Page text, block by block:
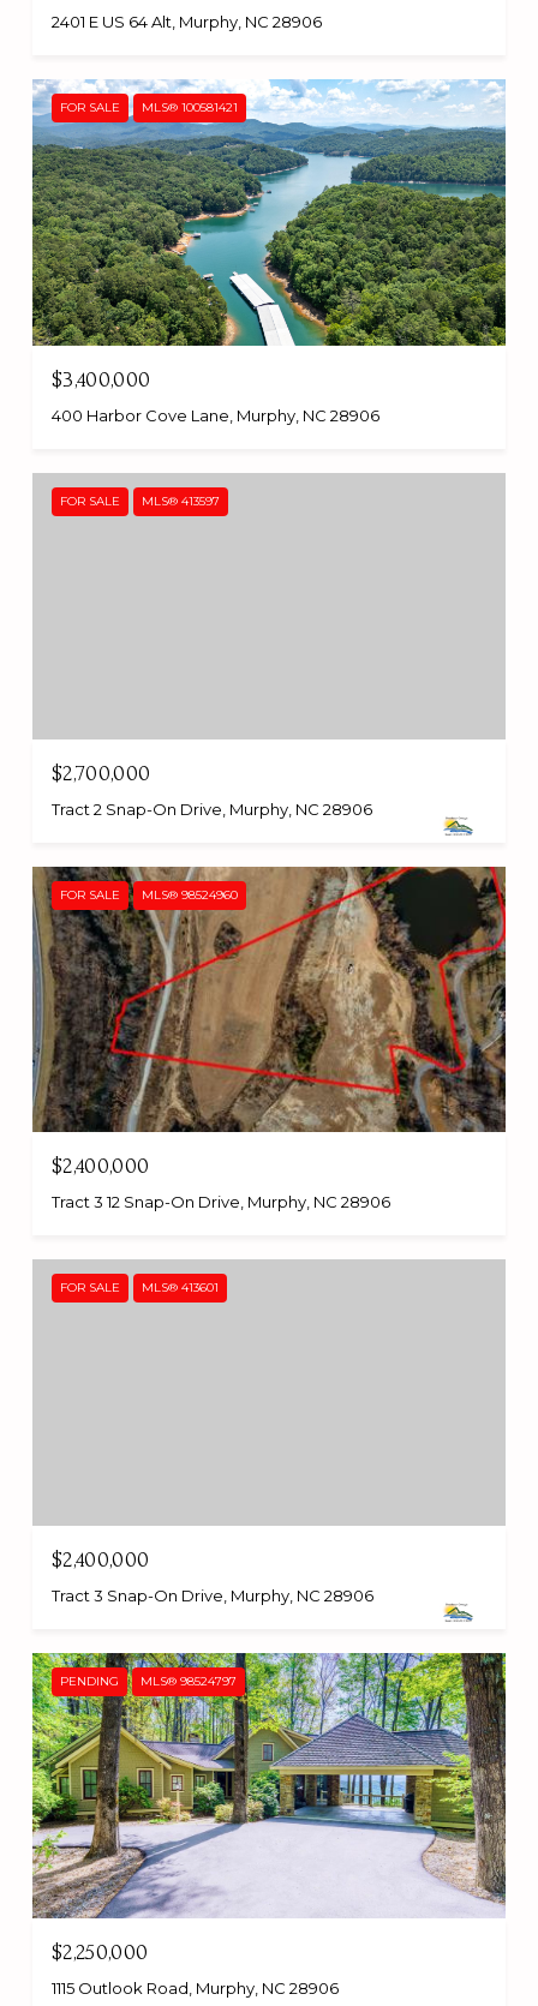
2401 E US 64 Alt, Murphy, NC 28906
FOR SALE MLS® 100581421
$3,400,000
400 Harbor Cove Lane, Murphy, NC 28906
FOR SALE MLS® 413597
$2,700,000
Tract 2 Snap-On Drive, Murphy, NC 28906
FOR SALE MLS® 98524960
$2,400,000
Tract 3 12 Snap-On Drive, Murphy, NC 28906
FOR SALE MLS® 413601
$2,400,000
Tract 3 Snap-On Drive, Murphy, NC 28906
PENDING MLS® 98524797
$2,250,000
1115 Outlook Road, Murphy, NC 28906